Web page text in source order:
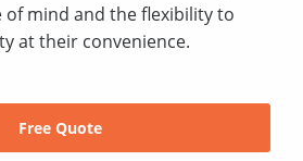
of mind and the flexibility to
at their convenience.
Free Quote